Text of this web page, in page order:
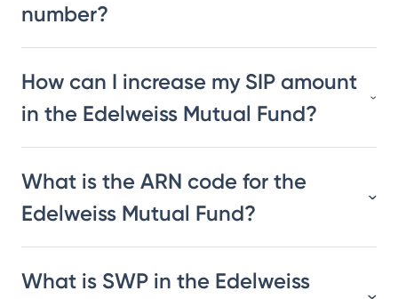
number?
How can I increase my SIP amount
in the Edelweiss Mutual Fund?
What is the ARN code for the
Edelweiss Mutual Fund?
What is SWP in the Edelweiss